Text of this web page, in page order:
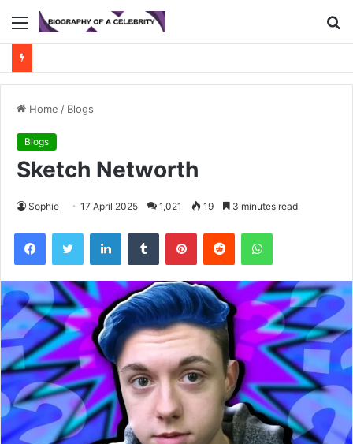
Menu
Home / Blogs
Blogs
Sketch Networth
Sophie 17 April 2025 1,021 19 3 minutes read
FacebookTwitter LinkedInTumblr PinterestReddit WhatsApp